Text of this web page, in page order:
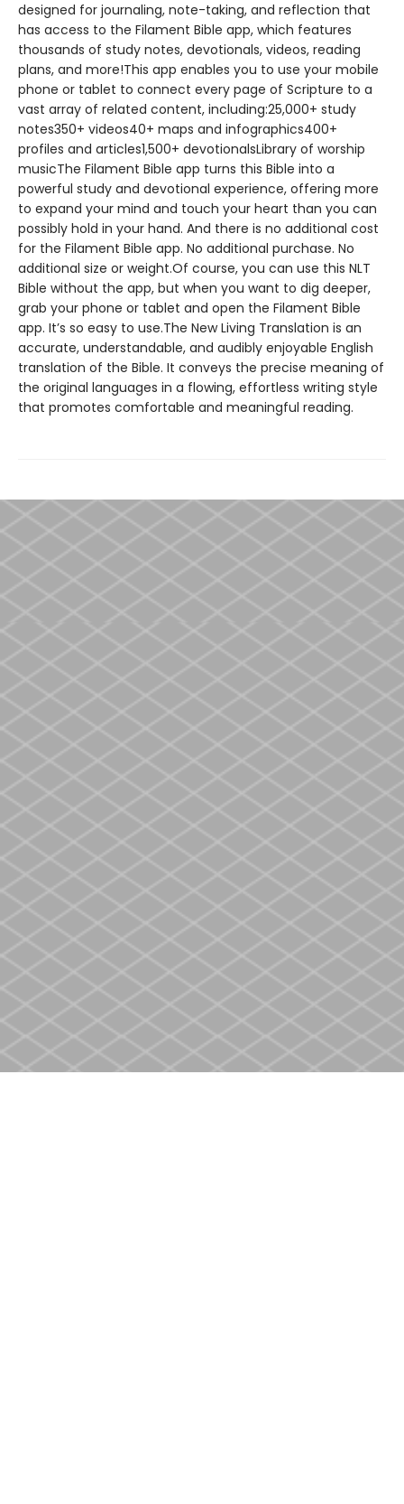
designed for journaling, note-taking, and reflection that
has access to the Filament Bible app, which features
thousands of study notes, devotionals, videos, reading
plans, and more!This app enables you to use your mobile
phone or tablet to connect every page of Scripture to a
vast array of related content, including:25,000+ study
notes350+ videos40+ maps and infographics400+
profiles and articles1,500+ devotionalsLibrary of worship
musicThe Filament Bible app turns this Bible into a
powerful study and devotional experience, offering more
to expand your mind and touch your heart than you can
possibly hold in your hand. And there is no additional cost
for the Filament Bible app. No additional purchase. No
additional size or weight.Of course, you can use this NLT
Bible without the app, but when you want to dig deeper,
grab your phone or tablet and open the Filament Bible
app. It’s so easy to use.The New Living Translation is an
accurate, understandable, and audibly enjoyable English
translation of the Bible. It conveys the precise meaning of
the original languages in a flowing, effortless writing style
that promotes comfortable and meaningful reading.